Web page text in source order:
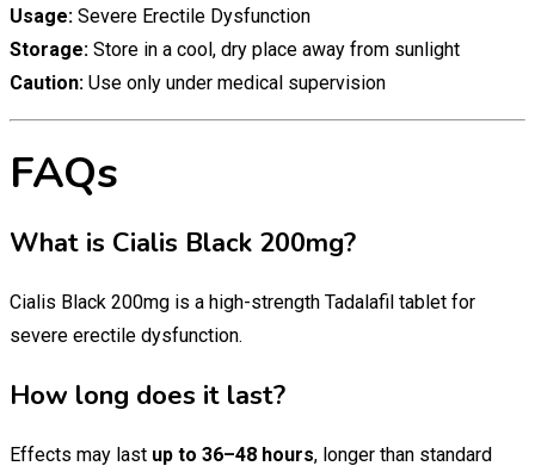
Usage: Severe Erectile Dysfunction
Storage: Store in a cool, dry place away from sunlight
Caution: Use only under medical supervision
FAQs
What is Cialis Black 200mg?
Cialis Black 200mg is a high-strength Tadalafil tablet for
severe erectile dysfunction.
How long does it last?
Effects may last up to 36–48 hours, longer than standard